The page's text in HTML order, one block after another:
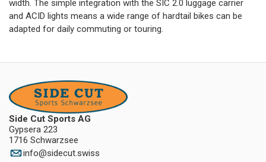
width. The simple integration with the SIC 2.0 luggage carrier
and ACID lights means a wide range of hardtail bikes can be
adapted for daily commuting or touring.
Side Cut Sports AG
Gypsera 223
1716 Schwarzsee
info@sidecut.swiss